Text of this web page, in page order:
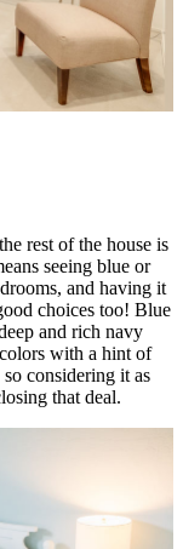
rest of the house is
seeing blue or
and having it
choices too! Blue
and rich navy
with a hint of
considering it as
that deal.